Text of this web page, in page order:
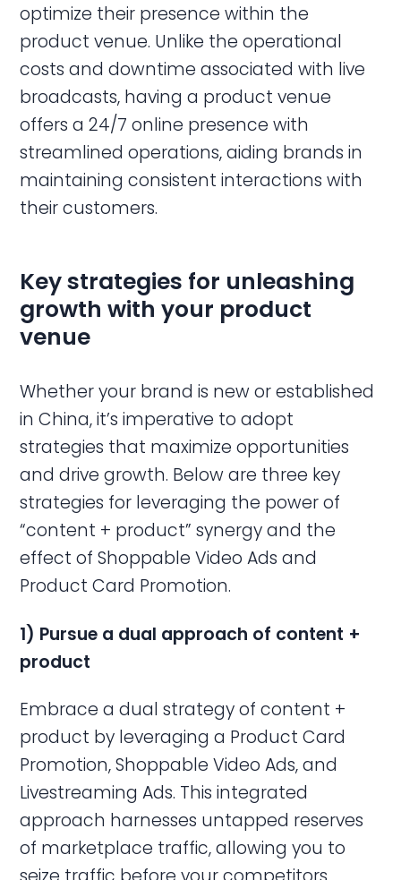
optimize their presence within the
product venue. Unlike the operational
costs and downtime associated with live
broadcasts, having a product venue
offers a 24/7 online presence with
streamlined operations, aiding brands in
maintaining consistent interactions with
their customers.
Key strategies for unleashing
growth with your product
venue
Whether your brand is new or established
in China, it’s imperative to adopt
strategies that maximize opportunities
and drive growth. Below are three key
strategies for leveraging the power of
“content + product” synergy and the
effect of Shoppable Video Ads and
Product Card Promotion.
1) Pursue a dual approach of content +
product
Embrace a dual strategy of content +
product by leveraging a Product Card
Promotion, Shoppable Video Ads, and
Livestreaming Ads. This integrated
approach harnesses untapped reserves
of marketplace traffic, allowing you to